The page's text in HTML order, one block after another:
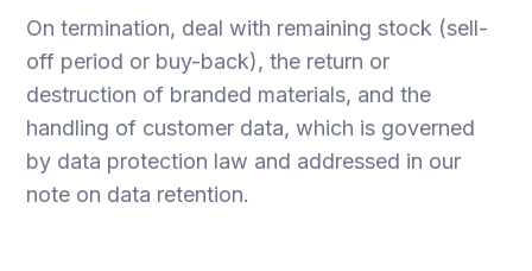
On termination, deal with remaining stock (sell-
off period or buy-back), the return or
destruction of branded materials, and the
handling of customer data, which is governed
by data protection law and addressed in our
note on data retention.